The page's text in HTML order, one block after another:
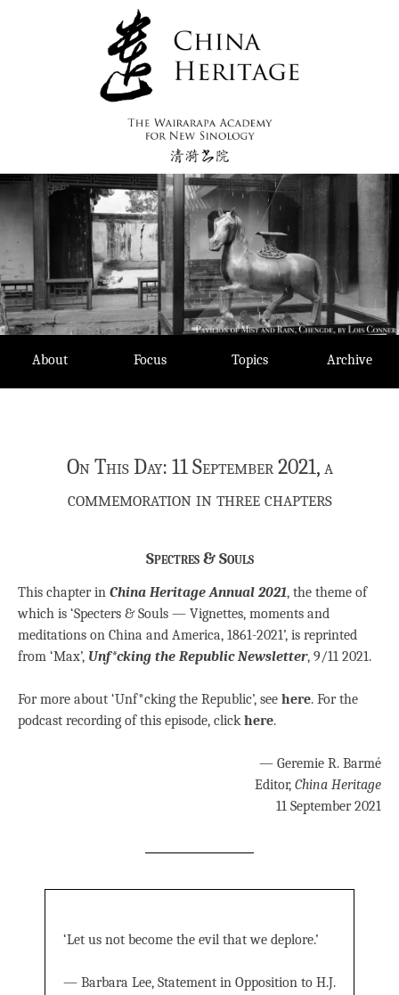
About Focus Topics Archive
On This Day: 11 September 2021, a
commemoration in three chapters
Spectres & Souls
This chapter in China Heritage Annual 2021, the theme of
which is ‘Specters & Souls — Vignettes, moments and
meditations on China and America, 1861-2021’, is reprinted
from ‘Max’, Unf*cking the Republic Newsletter, 9/11 2021.
For more about ‘Unf*cking the Republic’, see here. For the
podcast recording of this episode, clickhere.
— Geremie R. Barmé
Editor, China Heritage
11 September 2021
‘Let us not become the evil that we deplore.’
— Barbara Lee, Statement in Opposition to H.J.